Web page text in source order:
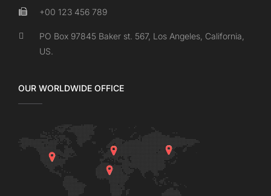
+00 123 456 789
PO Box 97845 Baker st. 567, Los Angeles, California,
US.
OUR WORLDWIDE OFFICE